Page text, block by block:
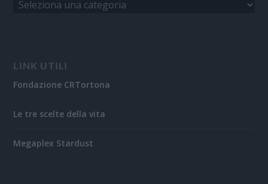
LINK UTILI
Fondazione CRTortona
Le tre scelte della vita
Megaplex Stardust